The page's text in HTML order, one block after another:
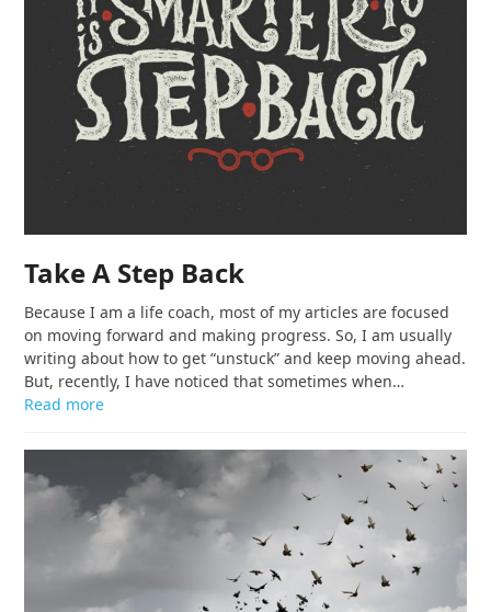
Take A Step Back
Because I am a life coach, most of my articles are focused
on moving forward and making progress. So, I am usually
writing about how to get “unstuck” and keep moving ahead.
But, recently, I have noticed that sometimes when…
Read more